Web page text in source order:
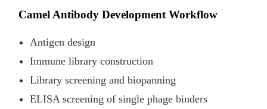
Camel Antibody Development Workflow
Antigen design
Immune library construction
Library screening and biopanning
ELISA screening of single phage binders